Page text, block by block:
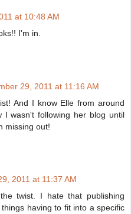
at 10:48 AM
I'm in.
29, 2011 at 11:16 AM
And I know Elle from around
I wasn't following her blog until
missing out!
2011 at 11:37 AM
twist. I hate that publishing
having to fit into a specific